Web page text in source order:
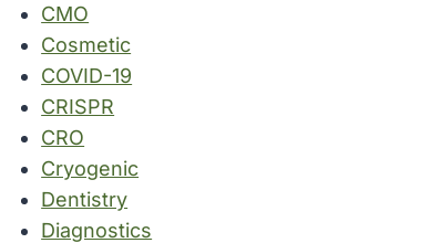
CMO
Cosmetic
COVID-19
CRISPR
CRO
Cryogenic
Dentistry
Diagnostics